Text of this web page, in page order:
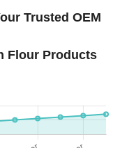
Trusted OEM
Flour Products